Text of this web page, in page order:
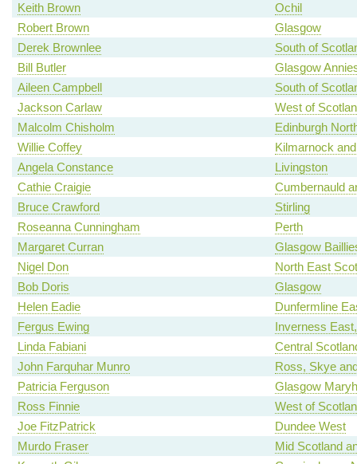
Keith Brown
Ochil
Robert Brown
Glasgow
Derek Brownlee
South of
Bill Butler
Glasgow
Aileen Campbell
South of
Jackson Carlaw
West of
Malcolm Chisholm
Edinburgh
Willie Coffey
Kilmarnock
Angela Constance
Livingston
Cathie Craigie
Cumbernauld
Bruce Crawford
Stirling
Roseanna Cunningham
Perth
Margaret Curran
Glasgow
Nigel Don
North East
Bob Doris
Glasgow
Helen Eadie
Dunfermline
Fergus Ewing
Inverness
Linda Fabiani
Central
John Farquhar Munro
Ross, Skye
Patricia Ferguson
Glasgow
Ross Finnie
West of
Joe FitzPatrick
Dundee West
Murdo Fraser
Mid Scotland